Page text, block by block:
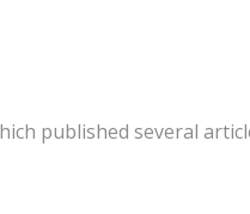
published several